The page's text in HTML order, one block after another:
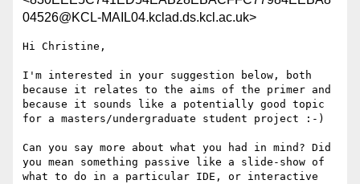
04526@KCL-MAIL04.kclad.ds.kcl.ac.uk>
Hi Christine,
I'm interested in your suggestion below, both
because it relates to the aims of the primer and
because it sounds like a potentially good topic
for a masters/undergraduate student project :-)
Can you say more about what you had in mind? Did
you mean something passive like a slide-show of
what to do in a particular IDE, or interactive